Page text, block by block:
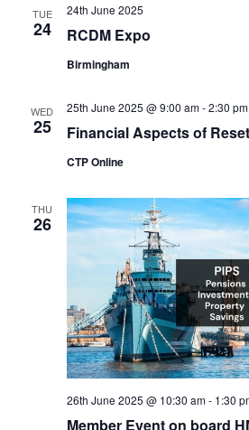
TUE
24 RCDM Expo
24th June 2025
Birmingham
WED
25 Financial Aspects of
25th June 2025 @ 9:00 am-2:30 pm
CTP Online
THU
26
Member Event on board
26th June 2025 @ 10:30 am- 1:30